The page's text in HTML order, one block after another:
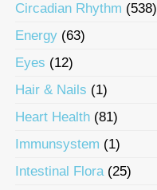
Circadian Rhythm (538)
Energy (63)
Eyes (12)
Hair & Nails (1)
Heart Health (81)
Immunsystem (1)
Intestinal Flora(25)